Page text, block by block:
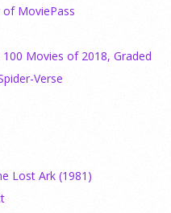
of MoviePass
Movies of 2018, Graded
Verse
Lost Ark (1981)